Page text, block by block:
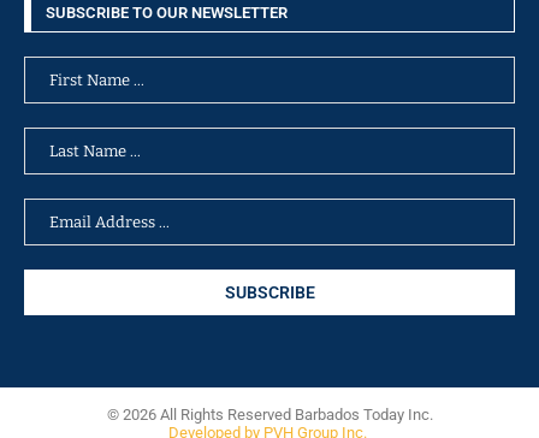
SUBSCRIBE TO OUR NEWSLETTER
© 2026 All Rights Reserved Barbados Today Inc.
Developed by PVH Group Inc.